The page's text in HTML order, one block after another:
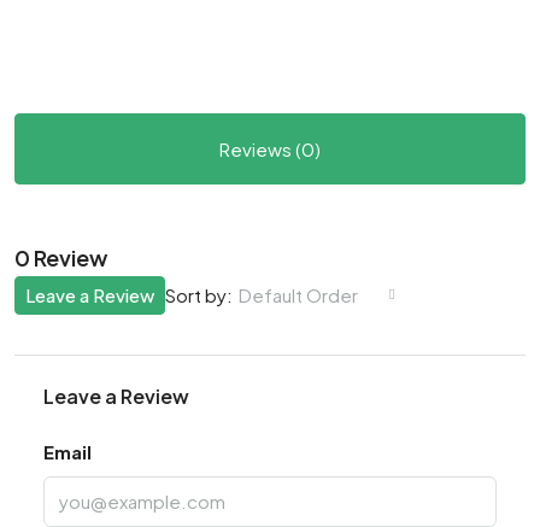
Reviews (0)
0 Review
Sort by: Default Order
Leave a Review
Leave a Review
Email